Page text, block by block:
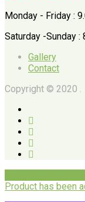
Monday - Friday :
Saturday -Sunday :
Gallery
Contact
Copyright © 2020 .
Product has been